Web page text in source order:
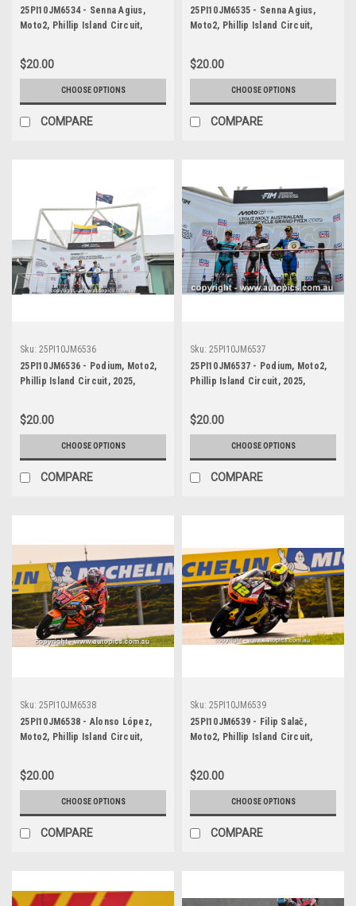
25PI10JM6534 - Senna Agius,
Moto2, Phillip Island Circuit,
$20.00
CHOOSE OPTIONS
COMPARE
25PI10JM6535 - Senna Agius,
Moto2, Phillip Island Circuit,
$20.00
CHOOSE OPTIONS
COMPARE
Sku: 25PI10JM6536
25PI10JM6536 - Podium, Moto2,
Phillip Island Circuit, 2025,
$20.00
CHOOSE OPTIONS
COMPARE
Sku: 25PI10JM6537
25PI10JM6537 - Podium, Moto2,
Phillip Island Circuit, 2025,
$20.00
CHOOSE OPTIONS
COMPARE
Sku: 25PI10JM6538
25PI10JM6538 - Alonso López,
Moto2, Phillip Island Circuit,
$20.00
CHOOSE OPTIONS
COMPARE
Sku: 25PI10JM6539
25PI10JM6539 - Filip Salač,
Moto2, Phillip Island Circuit,
$20.00
CHOOSE OPTIONS
COMPARE